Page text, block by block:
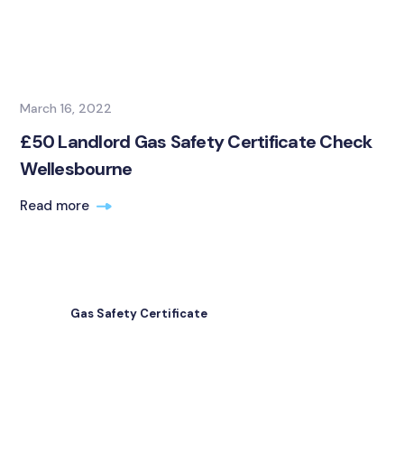
March 16, 2022
£50 Landlord Gas Safety Certificate Check
Wellesbourne
Read more
Gas Safety Certificate